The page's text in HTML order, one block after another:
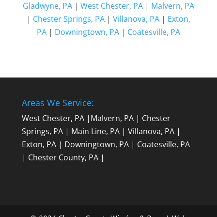
Gladwyne, PA| West Chester, PA| Malvern, PA
| Chester Springs, PA| Villanova, PA| Exton,
PA| Downingtown, PA| Coatesville, PA
Areas We Service:
West Chester, PA| Malvern, PA| Chester
Springs, PA| Main Line, PA| Villanova, PA|
Exton, PA| Downingtown, PA| Coatesville, PA
| Chester County, PA|